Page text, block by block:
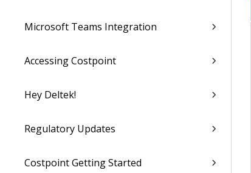
Microsoft Teams Integration
Accessing Costpoint
Hey Deltek!
Regulatory Updates
Costpoint Getting Started